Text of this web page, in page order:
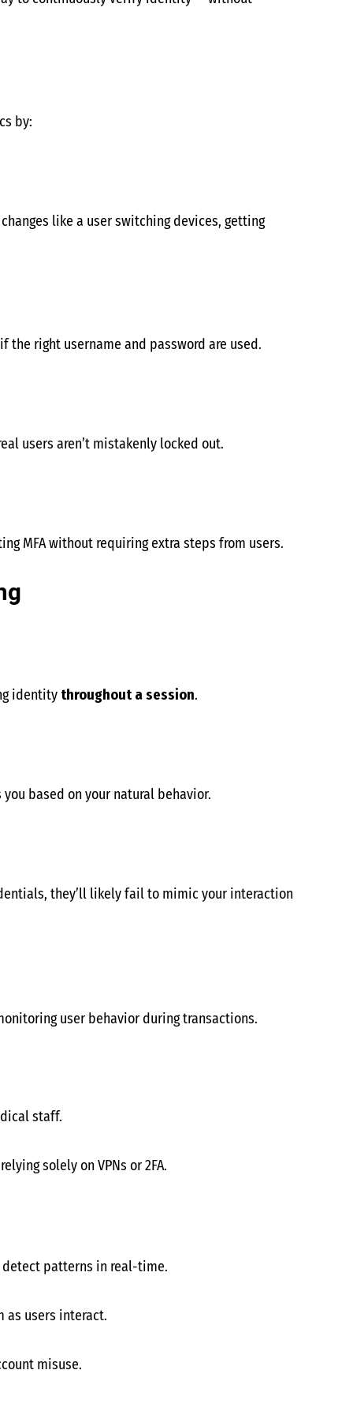
by:
like a user switching devices, getting
the right username and password are used.
users aren’t mistakenly locked out.
MFA without requiring extra steps from users.
identity throughout a session.
you based on your natural behavior.
they’ll likely fail to mimic your interaction
user behavior during transactions.
staff.
solely on VPNs or 2FA.
detect patterns in real-time.
as users interact.
misuse.